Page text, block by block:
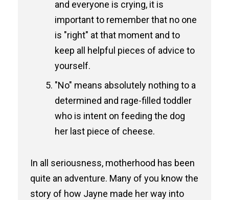
and everyone is crying, it is
important to remember that no one
is "right" at that moment and to
keep all helpful pieces of advice to
yourself.
"No" means absolutely nothing to a
determined and rage-filled toddler
who is intent on feeding the dog
her last piece of cheese.
In all seriousness, motherhood has been
quite an adventure. Many of you know the
story of how Jayne made her way into